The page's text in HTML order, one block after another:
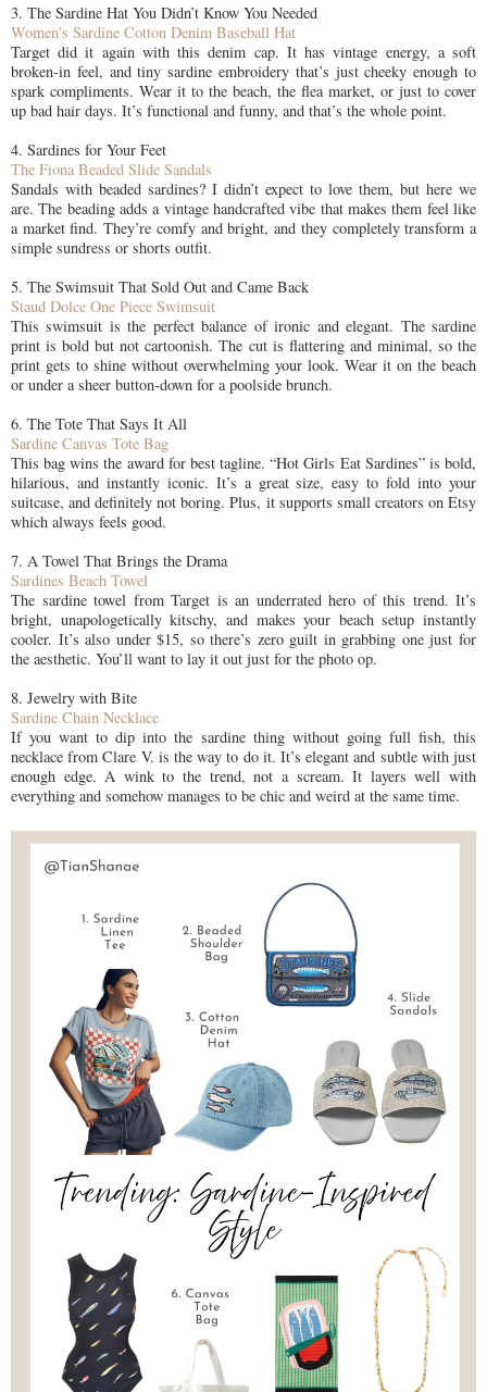
3. The Sardine Hat You Didn’t Know You Needed
Women's Sardine Cotton Denim Baseball Hat
Target did it again with this denim cap. It has vintage energy, a soft
broken-in feel, and tiny sardine embroidery that’s just cheeky enough to
spark compliments. Wear it to the beach, the flea market, or just to cover
up bad hair days. It’s functional and funny, and that’s the whole point.
4. Sardines for Your Feet
The Fiona Beaded Slide Sandals
Sandals with beaded sardines? I didn’t expect to love them, but here we
are. The beading adds a vintage handcrafted vibe that makes them feel like
a market find. They’re comfy and bright, and they completely transform a
simple sundress or shorts outfit.
5. The Swimsuit That Sold Out and Came Back
Staud Dolce One Piece Swimsuit
This swimsuit is the perfect balance of ironic and elegant. The sardine
print is bold but not cartoonish. The cut is flattering and minimal, so the
print gets to shine without overwhelming your look. Wear it on the beach
or under a sheer button-down for a poolside brunch.
6. The Tote That Says It All
Sardine Canvas Tote Bag
This bag wins the award for best tagline. “Hot Girls Eat Sardines” is bold,
hilarious, and instantly iconic. It’s a great size, easy to fold into your
suitcase, and definitely not boring. Plus, it supports small creators on Etsy
which always feels good.
7. A Towel That Brings the Drama
Sardines Beach Towel
The sardine towel from Target is an underrated hero of this trend. It’s
bright, unapologetically kitschy, and makes your beach setup instantly
cooler. It’s also under $15, so there’s zero guilt in grabbing one just for
the aesthetic. You’ll want to lay it out just for the photo op.
8. Jewelry with Bite
Sardine Chain Necklace
If you want to dip into the sardine thing without going full fish, this
necklace from Clare V. is the way to do it. It’s elegant and subtle with just
enough edge. A wink to the trend, not a scream. It layers well with
everything and somehow manages to be chic and weird at the same time.